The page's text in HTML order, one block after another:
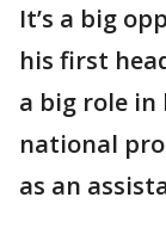
It’s a big
his first
a big role in
national
as an